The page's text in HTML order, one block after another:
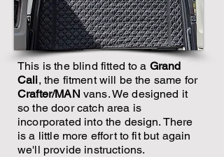
This is the blind fitted to a Grand
Cali, the fitment will be the same for
Crafter/MAN vans. We designed it
so the door catch area is
incorporated into the design. There
is a little more effort to fit but again
we'll provide instructions.